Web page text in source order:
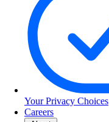
Your Privacy Choices
Careers